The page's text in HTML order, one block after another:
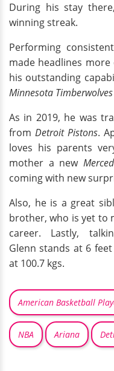
During his stay
winning streak.
Performing
made headlines
his outstanding
Minnesota Timberwolves
As in 2019, he was
fromDetroit Pistons.
loves his parents
mother a new
coming with new
Also, he is a great
brother, who is yet to
career. Lastly,
Glenn stands at 6
at 100.7 kgs.
American Basketball
NBA Ariana